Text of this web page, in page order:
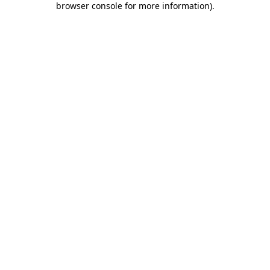
browser console for more information).